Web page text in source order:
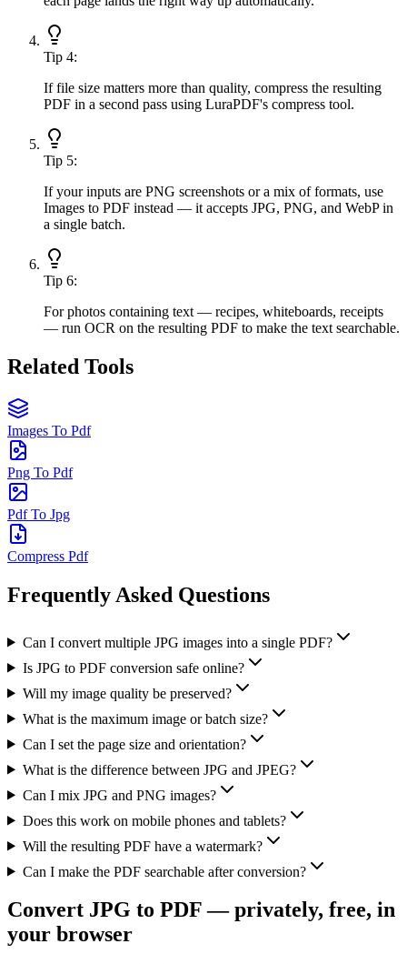
Tip 4:
If file size matters more than quality, compress the resulting
PDF in a second pass using LuraPDF's compress tool.
Tip 5:
If your inputs are PNG screenshots or a mix of formats, use
Images to PDF instead — it accepts JPG, PNG, and WebP in
a single batch.
Tip 6:
For photos containing text — recipes, whiteboards, receipts
— run OCR on the resulting PDF to make the text searchable.
Related Tools
Images To Pdf
Png To Pdf
Pdf To Jpg
Compress Pdf
Frequently Asked Questions
Can I convert multiple JPG images into a single PDF?
Is JPG to PDF conversion safe online?
Will my image quality be preserved?
What is the maximum image or batch size?
Can I set the page size and orientation?
What is the difference between JPG and JPEG?
Can I mix JPG and PNG images?
Does this work on mobile phones and tablets?
Will the resulting PDF have a watermark?
Can I make the PDF searchable after conversion?
Convert JPG to PDF — privately, free, in
your browser